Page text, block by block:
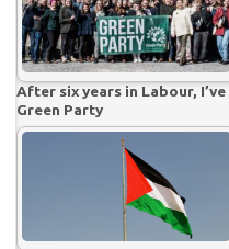
After six years in Labour,
Green Party